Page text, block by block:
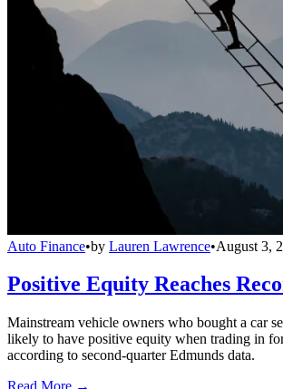
Auto Finance•by Lauren Lawrence•August 3,
Positive Equity Reaches
Mainstream vehicle owners who bought a car
likely to have positive equity when trading in
according to second-quarter Edmunds data.